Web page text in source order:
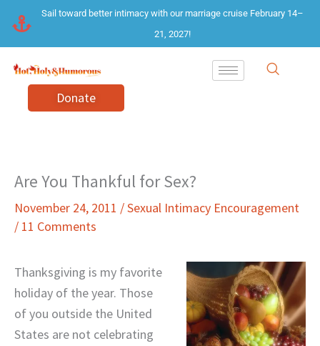
content
Sail toward better intimacy with our marriage cruise February 14–
21, 2027!
Donate
Are You Thankful for Sex?
November 24, 2011 /Sexual Intimacy Encouragement
/ 11 Comments
Thanksgiving is my favorite
holiday of the year. Those
of you outside the United
States are not celebrating